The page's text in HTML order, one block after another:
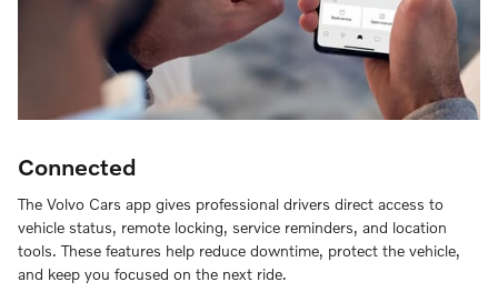
Connected
The Volvo Cars app gives professional drivers direct access to
vehicle status, remote locking, service reminders, and location
tools. These features help reduce downtime, protect the vehicle,
and keep you focused on the next ride.